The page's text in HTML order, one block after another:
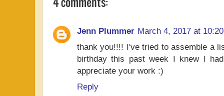
Jenn Plummer March 4, 2017 at
thank you!!!! I've tried to assemble a
birthday this past week I knew I
appreciate your work :)
Reply